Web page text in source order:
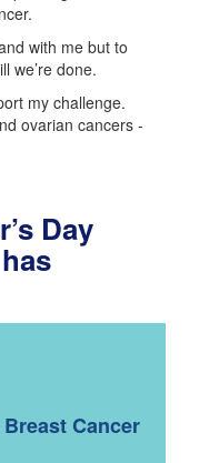
with me but to
we’re done.
my challenge.
ovarian cancers -
Day
Cancer